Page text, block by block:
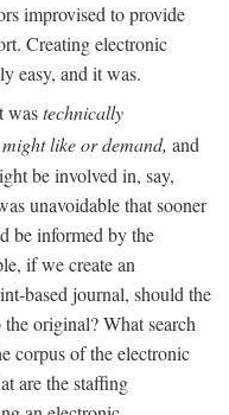
improvised to provide
Creating electronic
easy, and it was.
wastechnically
like or demand, and
be involved in, say,
unavoidable that sooner
be informed by the
if we create an
based journal, should the
original? What search
corpus of the electronic
are the staffing